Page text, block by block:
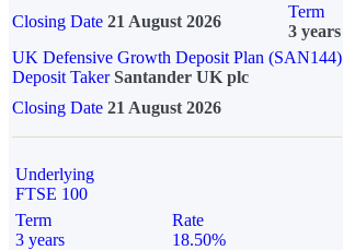
Closing Date 21 August 2026
Term
3 years
UK Defensive Growth Deposit Plan (SAN144)
Deposit TakerSantander UK plc
Closing Date 21 August 2026
Underlying
FTSE 100
Term
3 years
Rate
18.50%